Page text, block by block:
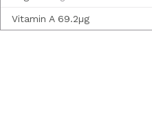
Vitamin A 69.2µg